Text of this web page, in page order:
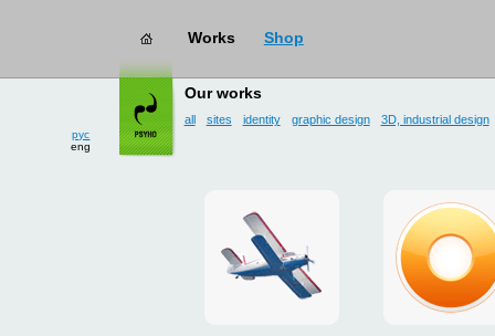
Works Shop
рус
eng
Our works
all sites identity graphic design 3D, industrial design
site
for
drop
design
of
g.ua
plugin